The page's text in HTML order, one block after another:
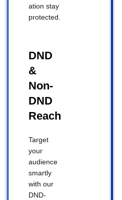
ation stay
protected.
DND
&
Non-
DND
Reach
Target
your
audience
smartly
with our
DND-